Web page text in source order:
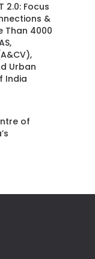
2.0: Focus
&
Than 4000
Urban
India
of